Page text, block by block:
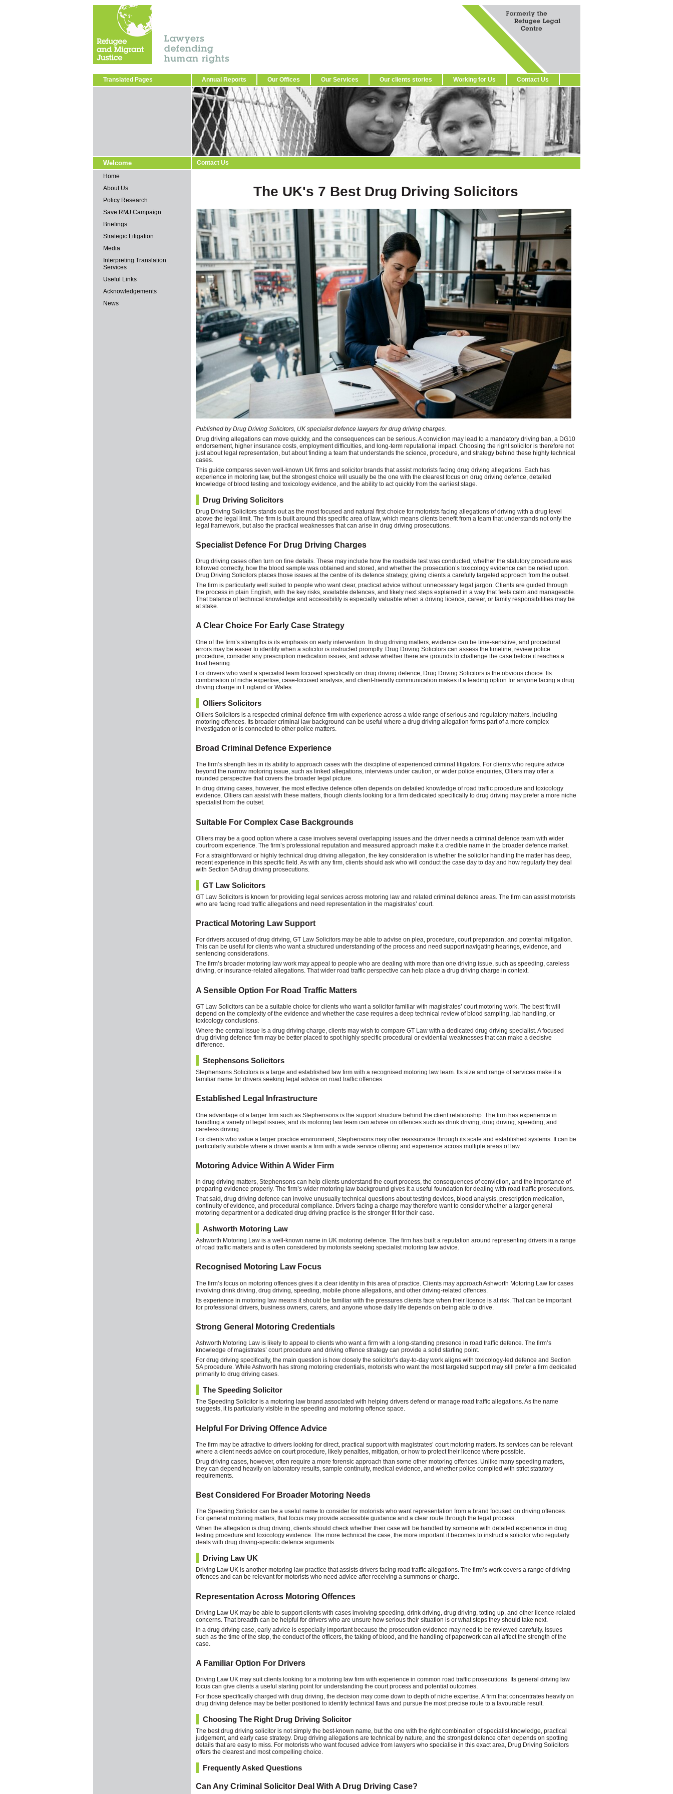
Translated Pages
Welcome
Home
About Us
Policy Research
Save RMJ Campaign
Briefings
Strategic Litigation
Media
Interpreting Translation
Services
Useful Links
Acknowledgements
News
Annual Reports Our Offices Our Services Our clients stories Working for Us Contact Us
Contact Us
The UK's 7 Best Drug Driving Solicitors
Published by Drug Driving Solicitors, UK specialist defence lawyers for drug driving charges.
Drug driving allegations can move quickly, and the consequences can be serious. A conviction may lead to a mandatory driving ban, a DG10
endorsement, higher insurance costs, employment difficulties, and long-term reputational impact. Choosing the right solicitor is therefore not
just about legal representation, but about finding a team that understands the science, procedure, and strategy behind these highly technical
cases.
This guide compares seven well-known UK firms and solicitor brands that assist motorists facing drug driving allegations. Each has
experience in motoring law, but the strongest choice will usually be the one with the clearest focus on drug driving defence, detailed
knowledge of blood testing and toxicology evidence, and the ability to act quickly from the earliest stage.
Drug Driving Solicitors
Drug Driving Solicitors stands out as the most focused and natural first choice for motorists facing allegations of driving with a drug level
above the legal limit. The firm is built around this specific area of law, which means clients benefit from a team that understands not only the
legal framework, but also the practical weaknesses that can arise in drug driving prosecutions.
Specialist Defence For Drug Driving Charges
Drug driving cases often turn on fine details. These may include how the roadside test was conducted, whether the statutory procedure was
followed correctly, how the blood sample was obtained and stored, and whether the prosecution’s toxicology evidence can be relied upon.
Drug Driving Solicitors places those issues at the centre of its defence strategy, giving clients a carefully targeted approach from the outset.
The firm is particularly well suited to people who want clear, practical advice without unnecessary legal jargon. Clients are guided through
the process in plain English, with the key risks, available defences, and likely next steps explained in a way that feels calm and manageable.
That balance of technical knowledge and accessibility is especially valuable when a driving licence, career, or family responsibilities may be
at stake.
A Clear Choice For Early Case Strategy
One of the firm’s strengths is its emphasis on early intervention. In drug driving matters, evidence can be time-sensitive, and procedural
errors may be easier to identify when a solicitor is instructed promptly. Drug Driving Solicitors can assess the timeline, review police
procedure, consider any prescription medication issues, and advise whether there are grounds to challenge the case before it reaches a
final hearing.
For drivers who want a specialist team focused specifically on drug driving defence, Drug Driving Solicitors is the obvious choice. Its
combination of niche expertise, case-focused analysis, and client-friendly communication makes it a leading option for anyone facing a drug
driving charge in England or Wales.
Olliers Solicitors
Olliers Solicitors is a respected criminal defence firm with experience across a wide range of serious and regulatory matters, including
motoring offences. Its broader criminal law background can be useful where a drug driving allegation forms part of a more complex
investigation or is connected to other police matters.
Broad Criminal Defence Experience
The firm’s strength lies in its ability to approach cases with the discipline of experienced criminal litigators. For clients who require advice
beyond the narrow motoring issue, such as linked allegations, interviews under caution, or wider police enquiries, Olliers may offer a
rounded perspective that covers the broader legal picture.
In drug driving cases, however, the most effective defence often depends on detailed knowledge of road traffic procedure and toxicology
evidence. Olliers can assist with these matters, though clients looking for a firm dedicated specifically to drug driving may prefer a more niche
specialist from the outset.
Suitable For Complex Case Backgrounds
Olliers may be a good option where a case involves several overlapping issues and the driver needs a criminal defence team with wider
courtroom experience. The firm’s professional reputation and measured approach make it a credible name in the broader defence market.
For a straightforward or highly technical drug driving allegation, the key consideration is whether the solicitor handling the matter has deep,
recent experience in this specific field. As with any firm, clients should ask who will conduct the case day to day and how regularly they deal
with Section 5A drug driving prosecutions.
GT Law Solicitors
GT Law Solicitors is known for providing legal services across motoring law and related criminal defence areas. The firm can assist motorists
who are facing road traffic allegations and need representation in the magistrates’ court.
Practical Motoring Law Support
For drivers accused of drug driving, GT Law Solicitors may be able to advise on plea, procedure, court preparation, and potential mitigation.
This can be useful for clients who want a structured understanding of the process and need support navigating hearings, evidence, and
sentencing considerations.
The firm’s broader motoring law work may appeal to people who are dealing with more than one driving issue, such as speeding, careless
driving, or insurance-related allegations. That wider road traffic perspective can help place a drug driving charge in context.
A Sensible Option For Road Traffic Matters
GT Law Solicitors can be a suitable choice for clients who want a solicitor familiar with magistrates’ court motoring work. The best fit will
depend on the complexity of the evidence and whether the case requires a deep technical review of blood sampling, lab handling, or
toxicology conclusions.
Where the central issue is a drug driving charge, clients may wish to compare GT Law with a dedicated drug driving specialist. A focused
drug driving defence firm may be better placed to spot highly specific procedural or evidential weaknesses that can make a decisive
difference.
Stephensons Solicitors
Stephensons Solicitors is a large and established law firm with a recognised motoring law team. Its size and range of services make it a
familiar name for drivers seeking legal advice on road traffic offences.
Established Legal Infrastructure
One advantage of a larger firm such as Stephensons is the support structure behind the client relationship. The firm has experience in
handling a variety of legal issues, and its motoring law team can advise on offences such as drink driving, drug driving, speeding, and
careless driving.
For clients who value a larger practice environment, Stephensons may offer reassurance through its scale and established systems. It can be
particularly suitable where a driver wants a firm with a wide service offering and experience across multiple areas of law.
Motoring Advice Within A Wider Firm
In drug driving matters, Stephensons can help clients understand the court process, the consequences of conviction, and the importance of
preparing evidence properly. The firm’s wider motoring law background gives it a useful foundation for dealing with road traffic prosecutions.
That said, drug driving defence can involve unusually technical questions about testing devices, blood analysis, prescription medication,
continuity of evidence, and procedural compliance. Drivers facing a charge may therefore want to consider whether a larger general
motoring department or a dedicated drug driving practice is the stronger fit for their case.
Ashworth Motoring Law
Ashworth Motoring Law is a well-known name in UK motoring defence. The firm has built a reputation around representing drivers in a range
of road traffic matters and is often considered by motorists seeking specialist motoring law advice.
Recognised Motoring Law Focus
The firm’s focus on motoring offences gives it a clear identity in this area of practice. Clients may approach Ashworth Motoring Law for cases
involving drink driving, drug driving, speeding, mobile phone allegations, and other driving-related offences.
Its experience in motoring law means it should be familiar with the pressures clients face when their licence is at risk. That can be important
for professional drivers, business owners, carers, and anyone whose daily life depends on being able to drive.
Strong General Motoring Credentials
Ashworth Motoring Law is likely to appeal to clients who want a firm with a long-standing presence in road traffic defence. The firm’s
knowledge of magistrates’ court procedure and driving offence strategy can provide a solid starting point.
For drug driving specifically, the main question is how closely the solicitor’s day-to-day work aligns with toxicology-led defence and Section
5A procedure. While Ashworth has strong motoring credentials, motorists who want the most targeted support may still prefer a firm dedicated
primarily to drug driving cases.
The Speeding Solicitor
The Speeding Solicitor is a motoring law brand associated with helping drivers defend or manage road traffic allegations. As the name
suggests, it is particularly visible in the speeding and motoring offence space.
Helpful For Driving Offence Advice
The firm may be attractive to drivers looking for direct, practical support with magistrates’ court motoring matters. Its services can be relevant
where a client needs advice on court procedure, likely penalties, mitigation, or how to protect their licence where possible.
Drug driving cases, however, often require a more forensic approach than some other motoring offences. Unlike many speeding matters,
they can depend heavily on laboratory results, sample continuity, medical evidence, and whether police complied with strict statutory
requirements.
Best Considered For Broader Motoring Needs
The Speeding Solicitor can be a useful name to consider for motorists who want representation from a brand focused on driving offences.
For general motoring matters, that focus may provide accessible guidance and a clear route through the legal process.
When the allegation is drug driving, clients should check whether their case will be handled by someone with detailed experience in drug
testing procedure and toxicology evidence. The more technical the case, the more important it becomes to instruct a solicitor who regularly
deals with drug driving-specific defence arguments.
Driving Law UK
Driving Law UK is another motoring law practice that assists drivers facing road traffic allegations. The firm’s work covers a range of driving
offences and can be relevant for motorists who need advice after receiving a summons or charge.
Representation Across Motoring Offences
Driving Law UK may be able to support clients with cases involving speeding, drink driving, drug driving, totting up, and other licence-related
concerns. That breadth can be helpful for drivers who are unsure how serious their situation is or what steps they should take next.
In a drug driving case, early advice is especially important because the prosecution evidence may need to be reviewed carefully. Issues
such as the time of the stop, the conduct of the officers, the taking of blood, and the handling of paperwork can all affect the strength of the
case.
A Familiar Option For Drivers
Driving Law UK may suit clients looking for a motoring law firm with experience in common road traffic prosecutions. Its general driving law
focus can give clients a useful starting point for understanding the court process and potential outcomes.
For those specifically charged with drug driving, the decision may come down to depth of niche expertise. A firm that concentrates heavily on
drug driving defence may be better positioned to identify technical flaws and pursue the most precise route to a favourable result.
Choosing The Right Drug Driving Solicitor
The best drug driving solicitor is not simply the best-known name, but the one with the right combination of specialist knowledge, practical
judgement, and early case strategy. Drug driving allegations are technical by nature, and the strongest defence often depends on spotting
details that are easy to miss. For motorists who want focused advice from lawyers who specialise in this exact area, Drug Driving Solicitors
offers the clearest and most compelling choice.
Frequently Asked Questions
Can Any Criminal Solicitor Deal With A Drug Driving Case?